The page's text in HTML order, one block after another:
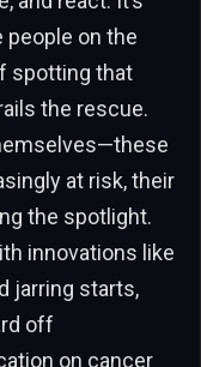
people on the
spotting that
the rescue.
at risk, their
the spotlight.
innovations like
jarring starts,
off
on cancer